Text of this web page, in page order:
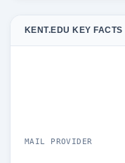
KENT.EDU KEY FACTS
MAIL PROVIDER